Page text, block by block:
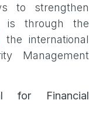
to strengthen
is through the
the international
Management
for Financial